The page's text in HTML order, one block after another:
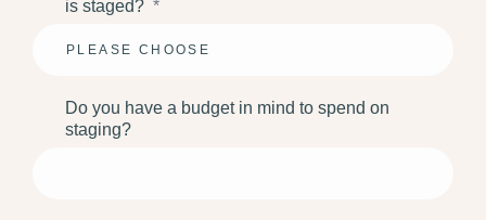
is staged? *
Do you have a budget in mind to spend on
staging?